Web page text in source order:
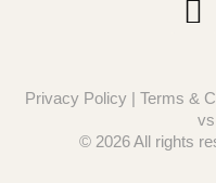
Privacy Policy| Terms &
© 2026 All rights